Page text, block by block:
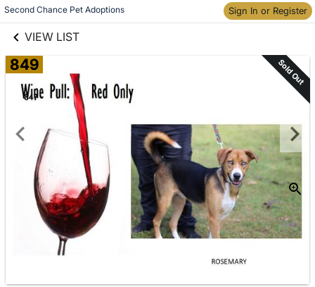
Second Chance Pet Adoptions Sign In or Register
VIEW LIST
Skip to items
information
849 Sold Out